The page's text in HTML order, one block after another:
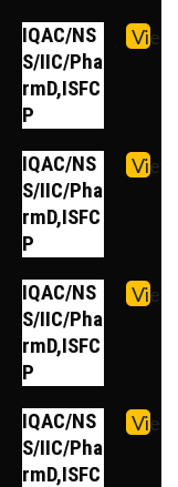
IQAC/NS
S/IIC/Pha
rmD,ISFC
P
View
IQAC/NS
S/IIC/Pha
rmD,ISFC
P
View
IQAC/NS
S/IIC/Pha
rmD,ISFC
P
View
IQAC/NS
S/IIC/Pha
rmD,ISFC
View